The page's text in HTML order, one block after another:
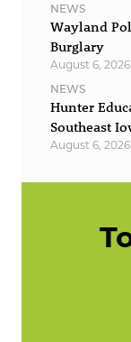
NEWS
Wayland
Burglary
August 6, 2026
NEWS
Hunter
Southeast
August 6, 2026